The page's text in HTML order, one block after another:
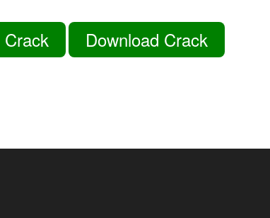
Download Crack